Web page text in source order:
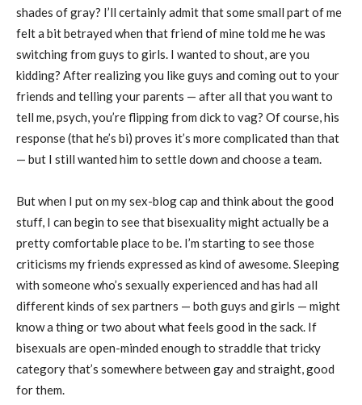
shades of gray? I’ll certainly admit that some small part of me
felt a bit betrayed when that friend of mine told me he was
switching from guys to girls. I wanted to shout, are you
kidding? After realizing you like guys and coming out to your
friends and telling your parents — after all that you want to
tell me, psych, you’re flipping from dick to vag? Of course, his
response (that he’s bi) proves it’s more complicated than that
— but I still wanted him to settle down and choose a team.
But when I put on my sex-blog cap and think about the good
stuff, I can begin to see that bisexuality might actually be a
pretty comfortable place to be. I’m starting to see those
criticisms my friends expressed as kind of awesome. Sleeping
with someone who’s sexually experienced and has had all
different kinds of sex partners — both guys and girls — might
know a thing or two about what feels good in the sack. If
bisexuals are open-minded enough to straddle that tricky
category that’s somewhere between gay and straight, good
for them.